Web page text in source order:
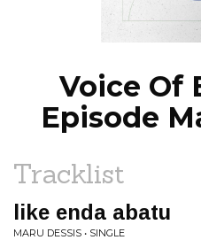
Voice Of
Episode
Tracklist
like enda abatu
MARU DESSIS • SINGLE